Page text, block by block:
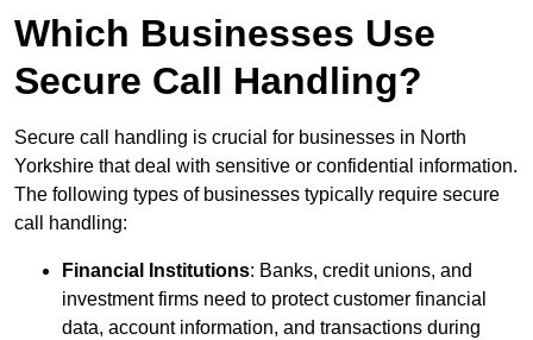
Which Businesses Use
Secure Call Handling?
Secure call handling is crucial for businesses in North
Yorkshire that deal with sensitive or confidential information.
The following types of businesses typically require secure
call handling:
Financial Institutions: Banks, credit unions, and
investment firms need to protect customer financial
data, account information, and transactions during